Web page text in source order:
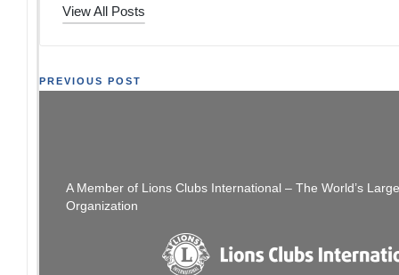
View All Posts
Post
PREVIOUS POST
A Member of Lions Clubs International – The World’s
Organization